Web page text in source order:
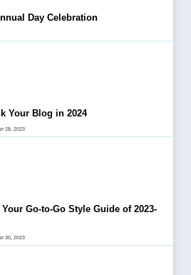
Day Celebration
Your Blog in 2024
28, 2023
Go-to-Go Style Guide of 2023-
30, 2023